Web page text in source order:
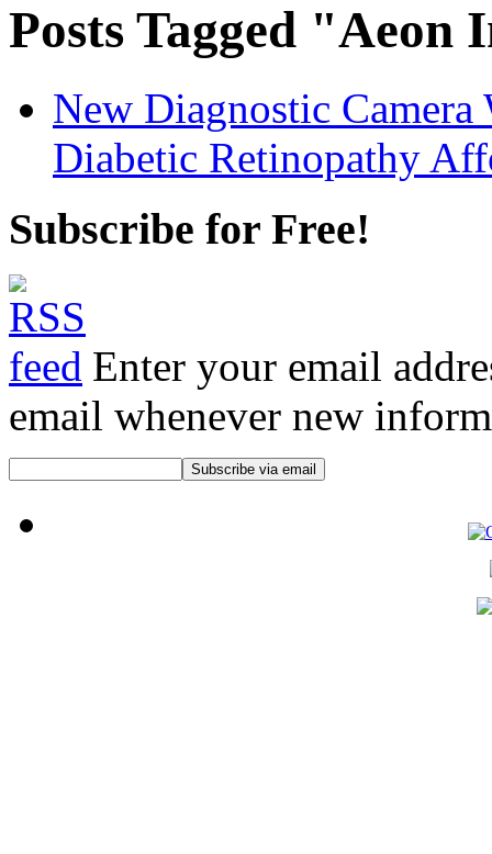
Posts Tagged "Aeon
New Diagnostic
Diabetic Retinopathy
Subscribe for Free!
Enter your email
email whenever new